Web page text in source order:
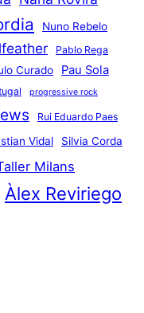
Nuno Rebelo
Pablo Rega
Curado Pau Sola
progressive rock
Rui Eduardo Paes
Vidal Silvia Corda
Milans
Àlex Reviriego